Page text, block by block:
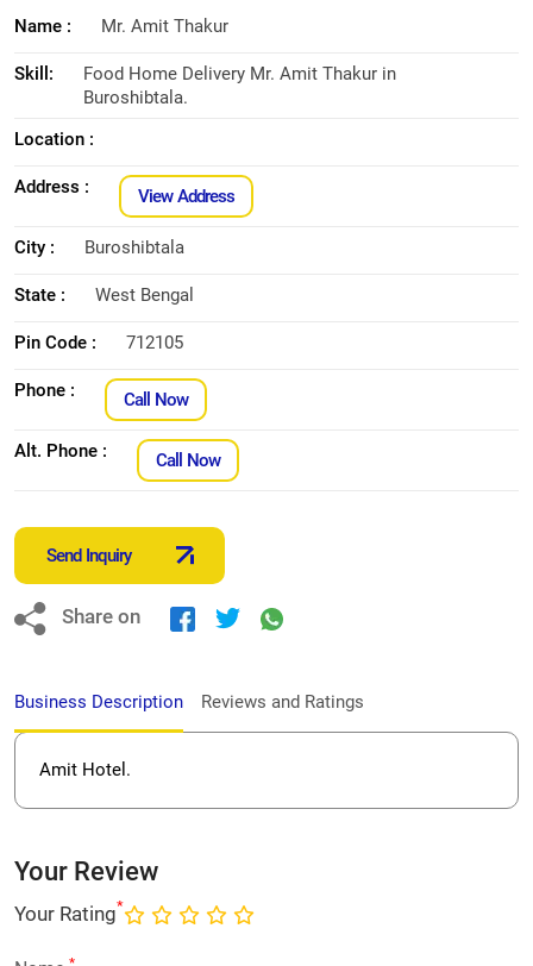
Name : Mr. Amit Thakur
Skill:
Food Home Delivery Mr. Amit Thakur in
Buroshibtala.
Location :
Address : View Address
City : Buroshibtala
State : West Bengal
Pin Code : 712105
Phone : Call Now
Alt. Phone : Call Now
Send Inquiry
Share on
Business Description Reviews and Ratings
Amit Hotel.
Your Review
Your Rating*